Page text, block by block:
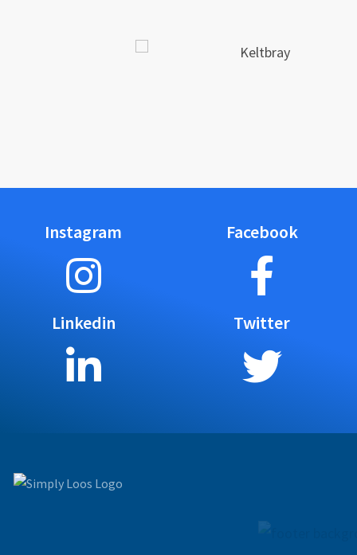
Instagram Facebook
Linkedin Twitter